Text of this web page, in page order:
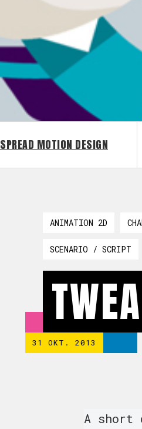
SPREAD MOTION DESIGN
ANIMATION 2D
SCENARIO / SCRIPT
31 OKT. 2013
A short